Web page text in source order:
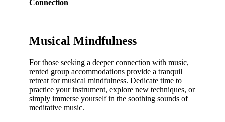
Connection
Musical Mindfulness
For those seeking a deeper connection with music,
rented group accommodations provide a tranquil
retreat for musical mindfulness. Dedicate time to
practice your instrument, explore new techniques, or
simply immerse yourself in the soothing sounds of
meditative music.